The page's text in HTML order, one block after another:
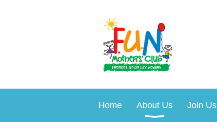
Home About Us Join Us